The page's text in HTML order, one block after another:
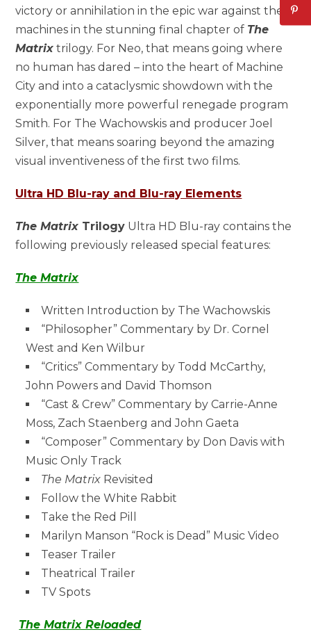
victory or annihilation in the epic war against the
machines in the stunning final chapter of The
Matrix trilogy. For Neo, that means going where
no human has dared – into the heart of Machine
City and into a cataclysmic showdown with the
exponentially more powerful renegade program
Smith. For The Wachowskis and producer Joel
Silver, that means soaring beyond the amazing
visual inventiveness of the first two films.
Ultra HD Blu-ray and Blu-ray Elements
The Matrix Trilogy Ultra HD Blu-ray contains the
following previously released special features:
The Matrix
Written Introduction by The Wachowskis
“Philosopher” Commentary by Dr. Cornel
West and Ken Wilbur
“Critics” Commentary by Todd McCarthy,
John Powers and David Thomson
“Cast & Crew” Commentary by Carrie-Anne
Moss, Zach Staenberg and John Gaeta
“Composer” Commentary by Don Davis with
Music Only Track
The Matrix Revisited
Follow the White Rabbit
Take the Red Pill
Marilyn Manson “Rock is Dead” Music Video
Teaser Trailer
Theatrical Trailer
TV Spots
The Matrix Reloaded